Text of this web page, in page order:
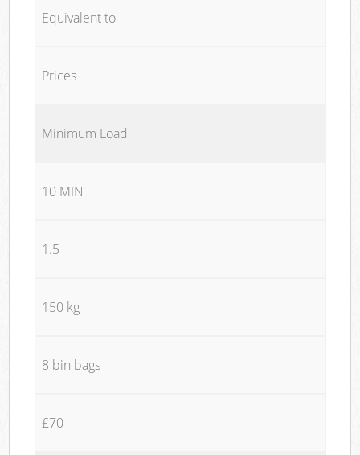
Equivalent to
Prices
Minimum Load
10 MIN
1.5
150 kg
8 bin bags
£70